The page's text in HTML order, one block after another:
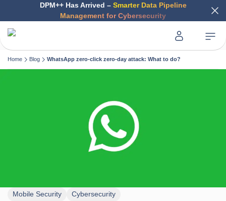
DPM++ Has Arrived – Smarter Data Pipeline
Management for Cybersecurity
Home Blog WhatsApp zero-click zero-day attack: What to do?
Mobile Security Cybersecurity